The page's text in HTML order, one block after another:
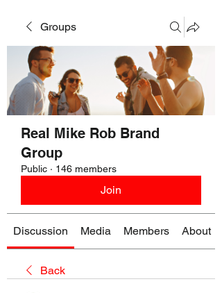
Groups
Real Mike Rob Brand
Group
Public · 146 members
Join
Discussion Media Members About
Back